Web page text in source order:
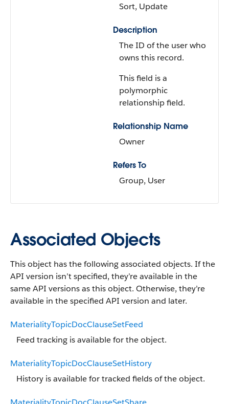
Sort, Update
Description
The ID of the user who
owns this record.
This field is a
polymorphic
relationship field.
Relationship Name
Owner
Refers To
Group, User
Associated Objects
This object has the following associated objects. If the
API version isn’t specified, they’re available in the
same API versions as this object. Otherwise, they’re
available in the specified API version and later.
MaterialityTopicDocClauseSetFeed
Feed tracking is available for the object.
MaterialityTopicDocClauseSetHistory
History is available for tracked fields of the object.